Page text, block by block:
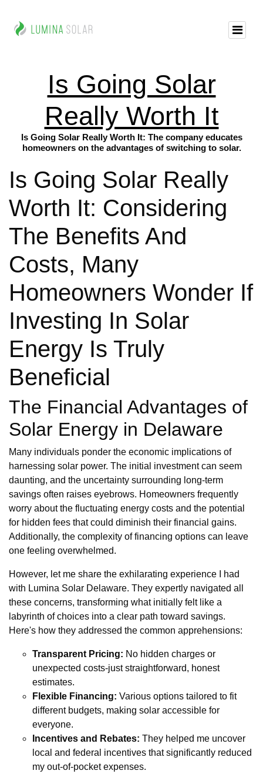
Is Going Solar
Really Worth It
Is Going Solar Really Worth It: The company educates
homeowners on the advantages of switching to solar.
Is Going Solar Really
Worth It: Considering
The Benefits And
Costs, Many
Homeowners Wonder If
Investing In Solar
Energy Is Truly
Beneficial
The Financial Advantages of
Solar Energy in Delaware
Many individuals ponder the economic implications of
harnessing solar power. The initial investment can seem
daunting, and the uncertainty surrounding long-term
savings often raises eyebrows. Homeowners frequently
worry about the fluctuating energy costs and the potential
for hidden fees that could diminish their financial gains.
Additionally, the complexity of financing options can leave
one feeling overwhelmed.
However, let me share the exhilarating experience I had
with Lumina Solar Delaware. They expertly navigated all
these concerns, transforming what initially felt like a
labyrinth of choices into a clear path toward savings.
Here's how they addressed the common apprehensions:
Transparent Pricing: No hidden charges or
unexpected costs-just straightforward, honest
estimates.
Flexible Financing: Various options tailored to fit
different budgets, making solar accessible for
everyone.
Incentives and Rebates: They helped me uncover
local and federal incentives that significantly reduced
my out-of-pocket expenses.